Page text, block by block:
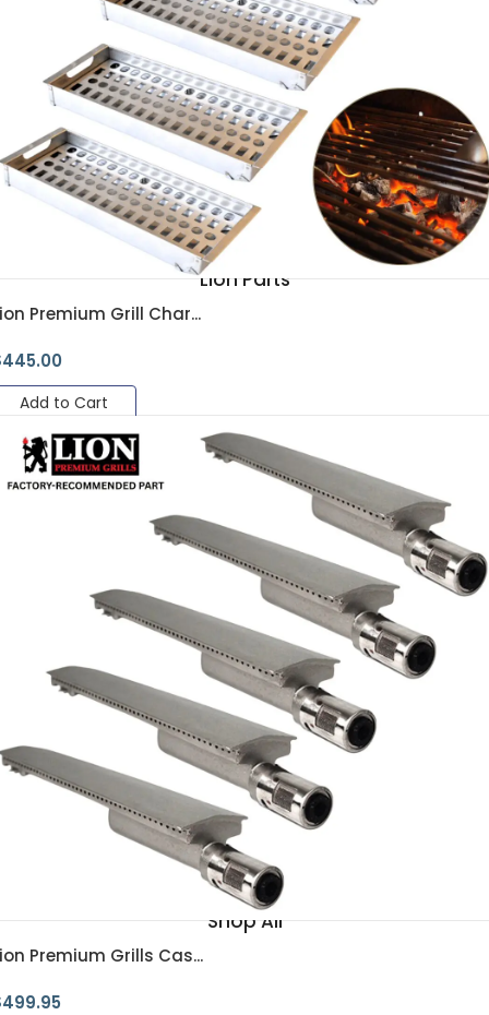
Lion Parts
BBQ Islands
Shop All
Premium Grill Char...
445.00
Add to Cart
Premium Grills Cas...
499.95